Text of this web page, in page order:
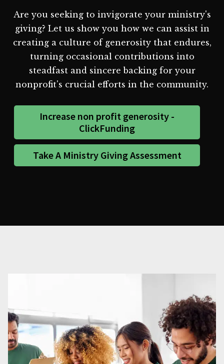
Are you seeking to invigorate your ministry's
giving? Let us show you how we can assist in
creating a culture of generosity that endures,
turning occasional contributions into
steadfast and sincere backing for your
nonprofit's crucial efforts in the community.
Increase non profit generosity -
ClickFunding
Take A Ministry Giving Assessment